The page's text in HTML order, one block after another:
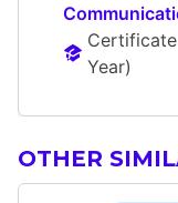
Certificate
Year)
OTHER